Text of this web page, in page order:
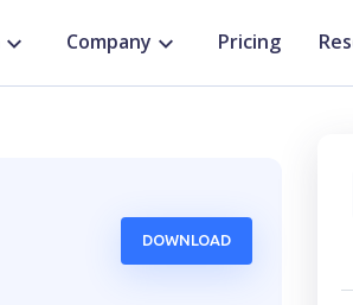
Company Pricing
DOWNLOAD